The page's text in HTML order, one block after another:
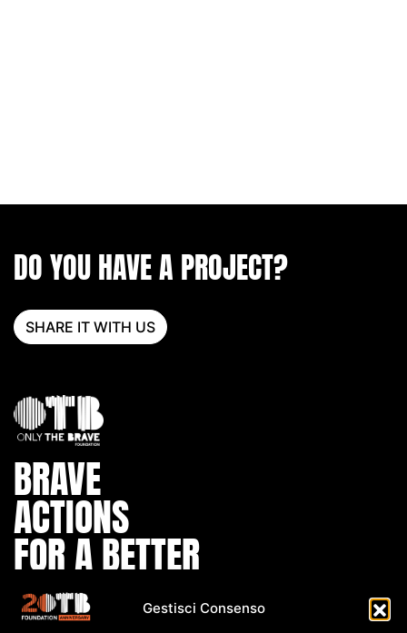
Gestisci Consenso
DO YOU HAVE A PROJECT?
SHARE IT WITH US
BRAVE
ACTIONS
FOR A BETTER
WORLD